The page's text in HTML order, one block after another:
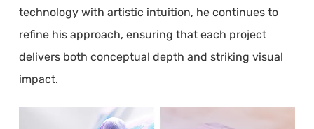
technology with artistic intuition, he continues to
refine his approach, ensuring that each project
delivers both conceptual depth and striking visual
impact.